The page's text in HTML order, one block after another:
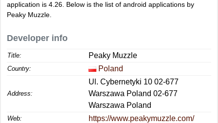
application is 4.26 . Below is the list of android applications by
Peaky Muzzle.
Developer info
Title: Peaky Muzzle
Country: Poland
Address:
Ul. Cybernetyki 10 02-677
Warszawa Poland 02-677
Warszawa Poland
Web: https://www.peakymuzzle.com/